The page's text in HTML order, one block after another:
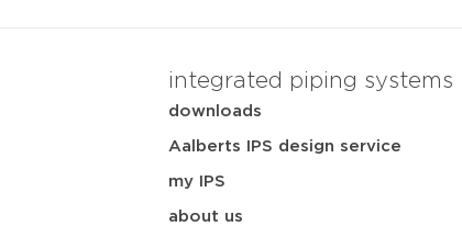
integrated piping systems
downloads
Aalberts IPS design service
my IPS
about us